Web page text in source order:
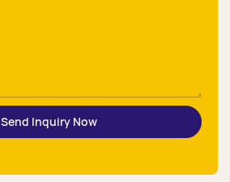
Send Inquiry Now